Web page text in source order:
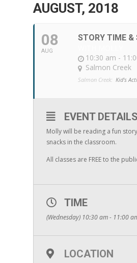
AUGUST, 2018
08
AUG
STORY TIME &
10:30 am -
Salmon Creek
Salmon Creek: Kid's
EVENT DETAILS
Molly will be reading a fun
snacks in the classroom.
All classes are FREE to the
TIME
(Wednesday) 10:30 am - 11:00
LOCATION